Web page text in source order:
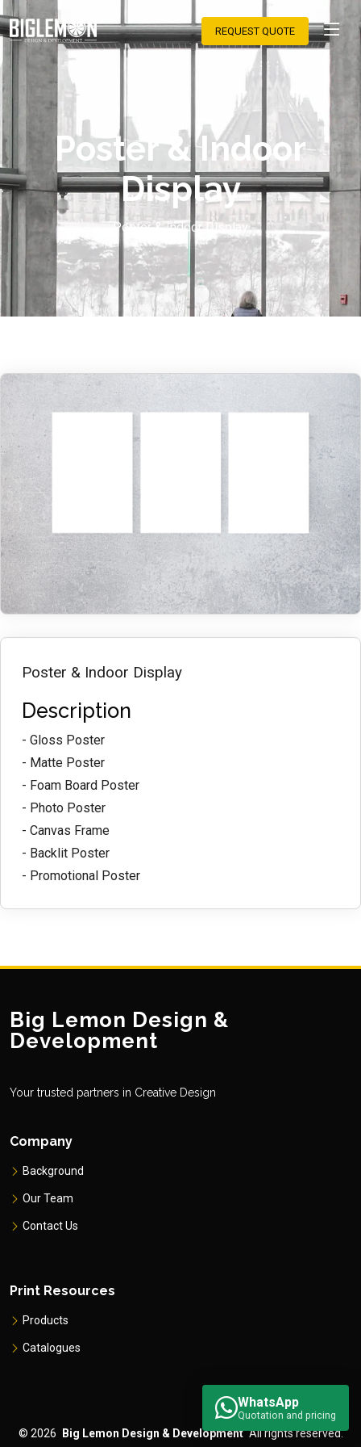
REQUEST QUOTE
Poster & Indoor
Display
Poster & Indoor Display
Poster & Indoor Display
Description
- Gloss Poster
- Matte Poster
- Foam Board Poster
- Photo Poster
- Canvas Frame
- Backlit Poster
- Promotional Poster
Big Lemon Design &
Development
Your trusted partners in Creative Design
Company
Background
Our Team
Contact Us
Print Resources
Products
Catalogues
© 2026 Big Lemon Design & Development All rights reserved.
WhatsApp
Quotation and pricing